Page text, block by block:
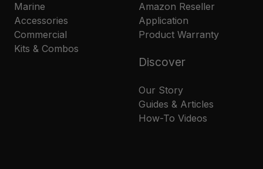
Marine
Accessories
Commercial
Kits & Combos
Amazon Reseller
Application
Product Warranty
Discover
Our Story
Guides & Articles
How-To Videos